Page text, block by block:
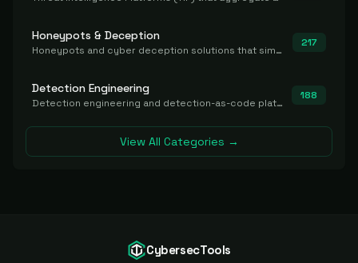
Honeypots & Deception
Honeypots and cyber deception solutions that simulate vulnerable systems to detect, divert, and analyze attacker activities in real time.
217
Detection Engineering
Detection engineering and detection-as-code platforms for authoring, managing, testing, translating, sharing, and deploying detection rules and content (Sigma, YARA, Suricata, SIEM/EDR correlation rules) across the SOC. Includes detection rule repositories, generators, converters, and rule-management tooling.
188
View All Categories →
CybersecTools